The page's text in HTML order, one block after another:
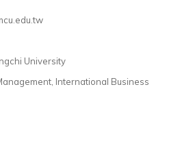
University
International Business